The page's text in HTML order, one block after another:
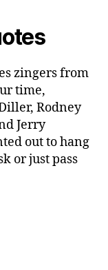
zingers from
time,
Rodney
Jerry
out to hang
or just pass